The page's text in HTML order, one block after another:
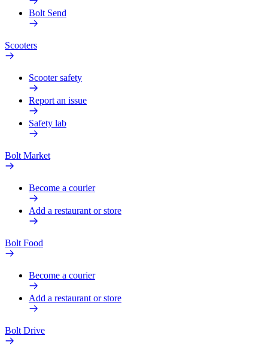
Bolt Send
Scooters
Scooter safety
Report an issue
Safety lab
Bolt Market
Become a courier
Add a restaurant or store
Bolt Food
Become a courier
Add a restaurant or store
Bolt Drive